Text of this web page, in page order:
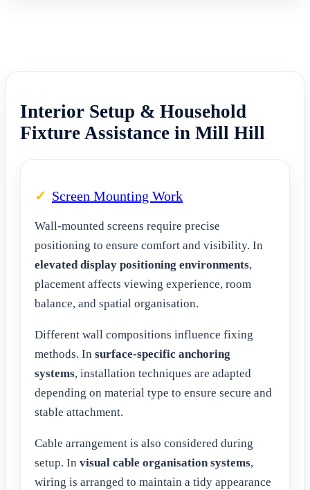
Interior Setup & Household
Fixture Assistance in Mill Hill
Screen Mounting Work
Wall-mounted screens require precise
positioning to ensure comfort and visibility. In
elevated display positioning environments,
placement affects viewing experience, room
balance, and spatial organisation.
Different wall compositions influence fixing
methods. In surface-specific anchoring
systems, installation techniques are adapted
depending on material type to ensure secure and
stable attachment.
Cable arrangement is also considered during
setup. In visual cable organisation systems,
wiring is arranged to maintain a tidy appearance